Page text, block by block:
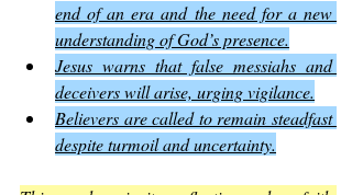
end of an era and the need for a new
understanding of God’s presence.
Jesus warns that false messiahs and
deceivers will arise, urging vigilance.
Believers are called to remain steadfast
despite turmoil and uncertainty.